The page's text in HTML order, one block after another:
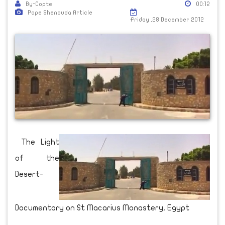
By-Copte
Pope Shenouda Article
00:12
Friday ,28 December 2012
The Light
of the
Desert-
Documentary on St Macarius Monastery, Egypt